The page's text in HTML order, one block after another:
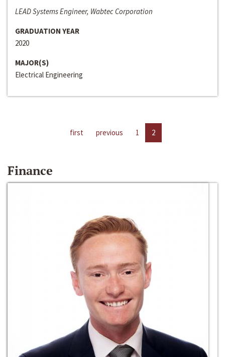
LEAD Systems Engineer, Wabtec Corporation
GRADUATION YEAR
2020
MAJOR(S)
Electrical Engineering
first previous 1 2
Finance